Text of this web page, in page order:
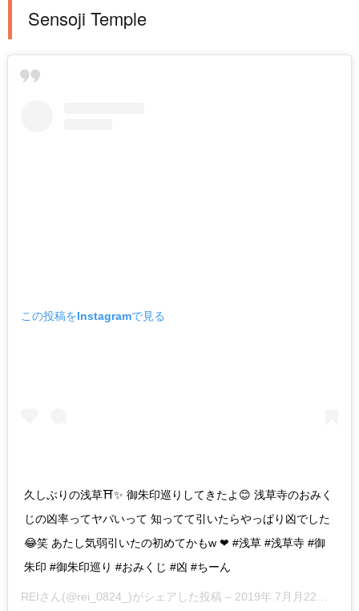
Sensoji Temple
この投稿をInstagramで見る
久しぶりの浅草⛩✨ 御朱印巡りしてきたよ😊 浅草寺のおみく
じの凶率ってヤバいって 知ってて引いたらやっぱり凶でした
😂笑 あたし気弱引いたの初めてかもw ❤︎ #浅草 #浅草寺 #御
朱印 #御朱印巡り #おみくじ #凶 #ちーん
REIさん(@rei_0824_)がシェアした投稿 – 2019年 7月月22日午前1時49分PDT